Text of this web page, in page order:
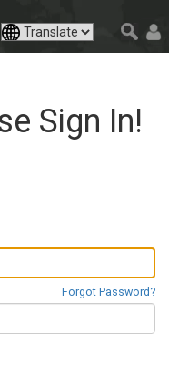
Sign In!
Forgot Password?